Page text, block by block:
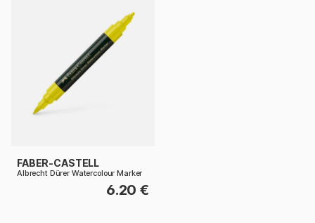
FABER-CASTELL
Albrecht Dürer Watercolour Marker
6.20 €